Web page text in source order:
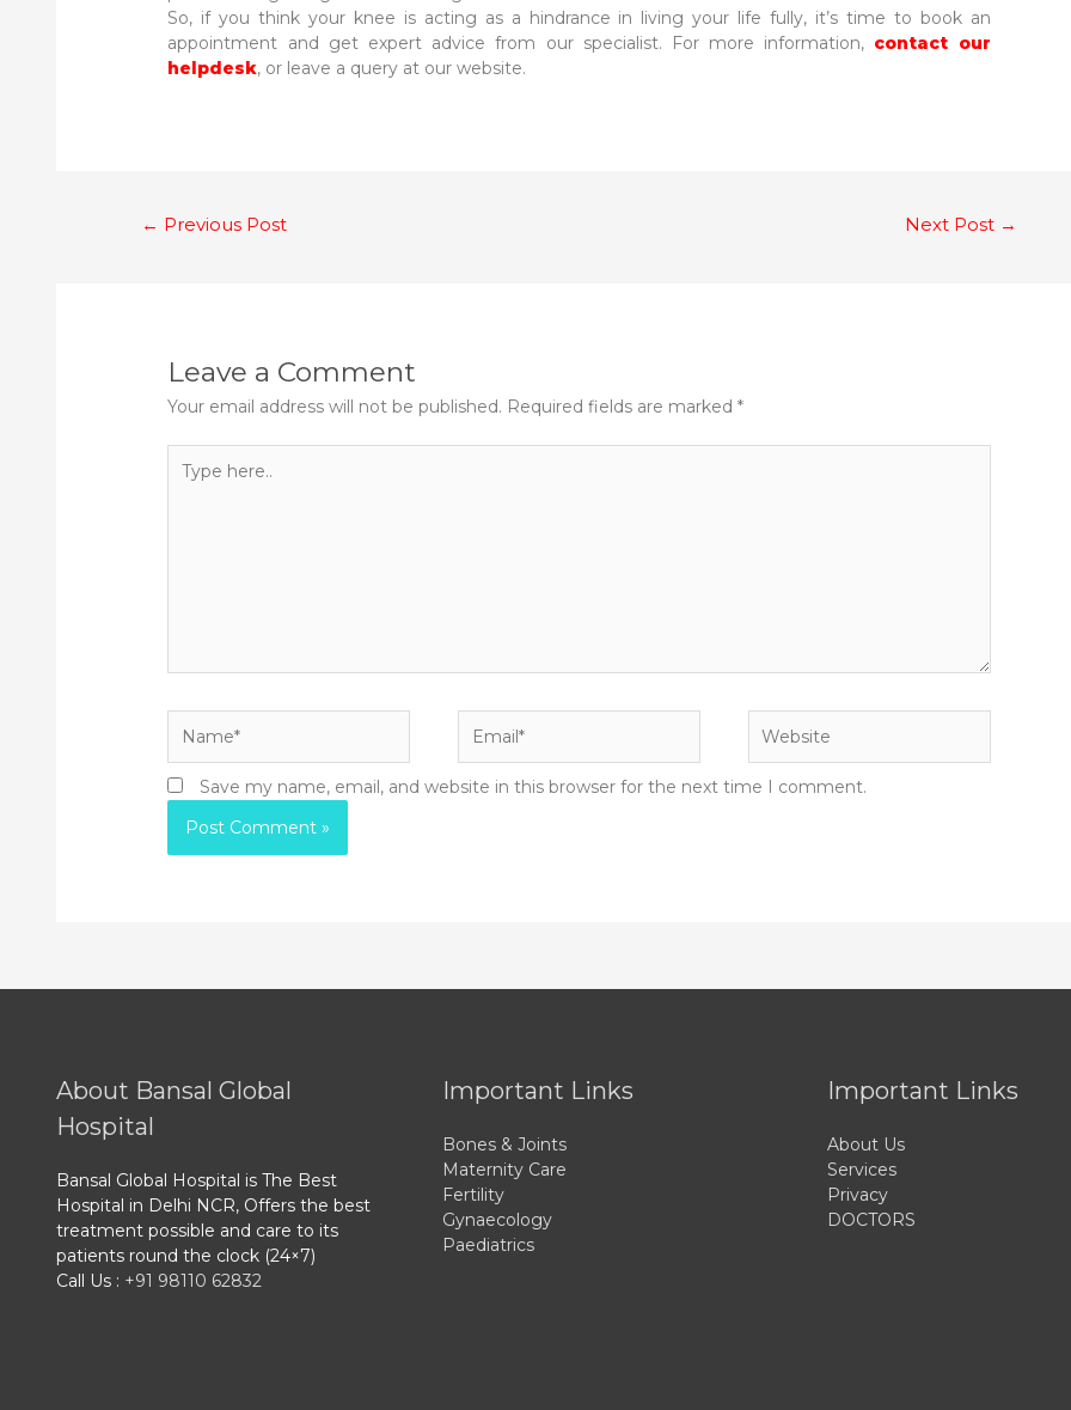
So, if you think your knee is acting as a hindrance in living your life fully, it’s time to book an
appointment and get expert advice from our specialist. For more information, contact our
helpdesk, or leave a query at our website.
← Previous Post Next Post →
Leave a Comment
Your email address will not be published. Required fields are marked*
here..
Save my name, email, and website in this browser for the next time I comment.
About Bansal Global
Hospital
Bansal Global Hospital is The Best
Hospital in Delhi NCR, Offers the best
treatment possible and care to its
patients round the clock (24×7)
Call Us : +91 98110 62832
Important Links
Bones & Joints
Maternity Care
Fertility
Gynaecology
Paediatrics
Important Links
About Us
Services
Privacy
DOCTORS